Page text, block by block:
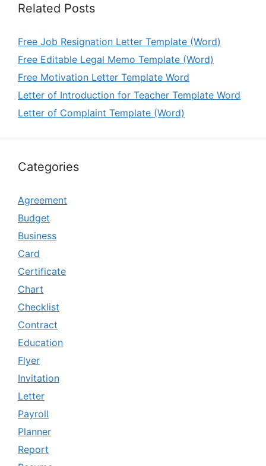
Related Posts
Free Job Resignation Letter Template (Word)
Free Editable Legal Memo Template (Word)
Free Motivation Letter Template Word
Letter of Introduction for Teacher Template Word
Letter of Complaint Template (Word)
Categories
Agreement
Budget
Business
Card
Certificate
Chart
Checklist
Contract
Education
Flyer
Invitation
Letter
Payroll
Planner
Report